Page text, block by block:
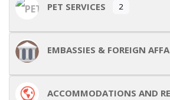
PET SERVICES 2
EMBASSIES & FOREIGN
ACCOMMODATIONS AND